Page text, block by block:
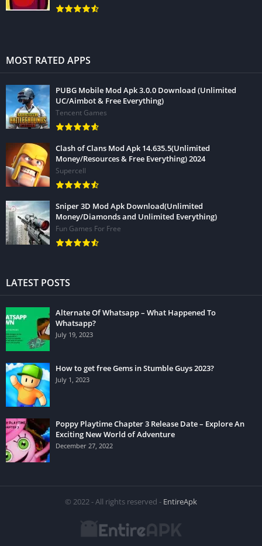
MOST RATED APPS
PUBG Mobile Mod Apk 3.0.0 Download (Unlimited
UC/Aimbot & Free Everything)
Tencent Games
Clash of Clans Mod Apk 14.635.5(Unlimited
Money/Resources & Free Everything) 2024
Supercell
Sniper 3D Mod Apk Download(Unlimited
Money/Diamonds and Unlimited Everything)
Fun Games For Free
LATEST POSTS
Alternate Of Whatsapp – What Happened To
Whatsapp?
July 19, 2023
How to get free Gems in Stumble Guys 2023?
July 1, 2023
Poppy Playtime Chapter 3 Release Date – Explore An
Exciting New World of Adventure
December 27, 2022
© 2022 - All rights reserved - EntireApk